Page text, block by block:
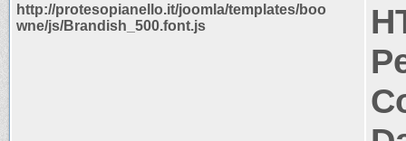
http://protesopianello.it/joomla/templates/boo
wne/js/Brandish_500.font.js